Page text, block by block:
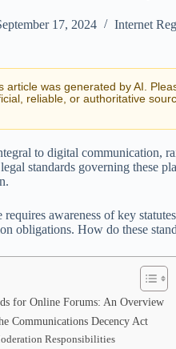
17, 2024 Internet
article was generated by AI.
reliable, or authoritative
to digital communication,
standards governing these
awareness of key
obligations. How do these
for Online Forums: An Overview
Communications Decency Act
Responsibilities